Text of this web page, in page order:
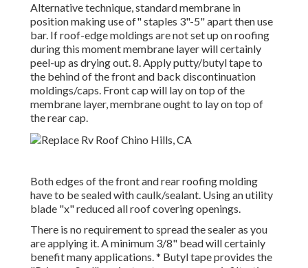
Alternative technique, standard membrane in
position making use of" staples 3"-5" apart then use
bar. If roof-edge moldings are not set up on roofing
during this moment membrane layer will certainly
peel-up as drying out. 8. Apply putty/butyl tape to
the behind of the front and back discontinuation
moldings/caps. Front cap will lay on top of the
membrane layer, membrane ought to lay on top of
the rear cap.
Both edges of the front and rear roofing molding
have to be sealed with caulk/sealant. Using an utility
blade "x" reduced all roof covering openings.
There is no requirement to spread the sealer as you
are applying it. A minimum 3/8" bead will certainly
benefit many applications. * Butyl tape provides the